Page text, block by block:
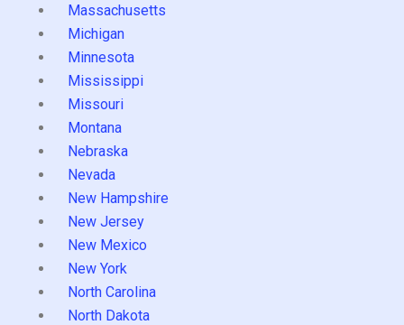
Massachusetts
Michigan
Minnesota
Mississippi
Missouri
Montana
Nebraska
Nevada
New Hampshire
New Jersey
New Mexico
New York
North Carolina
North Dakota